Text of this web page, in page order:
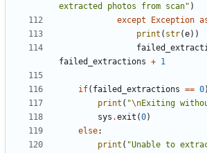
extracted photos from scan" )
except
Exception
print ( str(e))
failed_extractions + 1
if( failed_extractions == 0
print ( "\nExiting
sys .exit (0)
else:
print ( "Unable to